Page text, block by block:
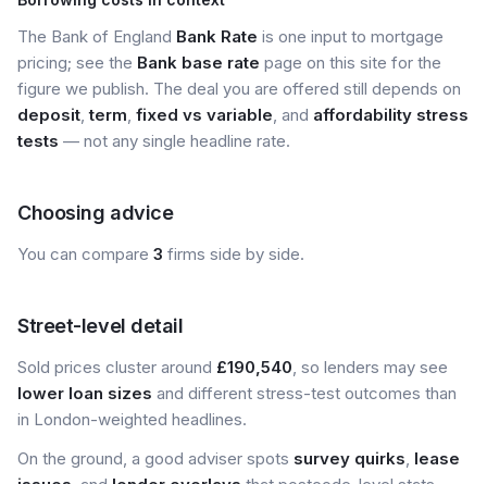
The Bank of England Bank Rate is one input to mortgage
pricing; see the Bank base rate page on this site for the
figure we publish. The deal you are offered still depends on
deposit,term, fixed vs variable, and affordability stress
tests — not any single headline rate.
Choosing advice
You can compare 3 firms side by side.
Street-level detail
Sold prices cluster around £190,540, so lenders may see
lower loan sizes and different stress-test outcomes than
in London-weighted headlines.
On the ground, a good adviser spots survey quirks, lease